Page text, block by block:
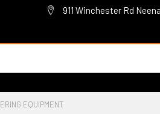
911 Winchester Rd
EQUIPMENT